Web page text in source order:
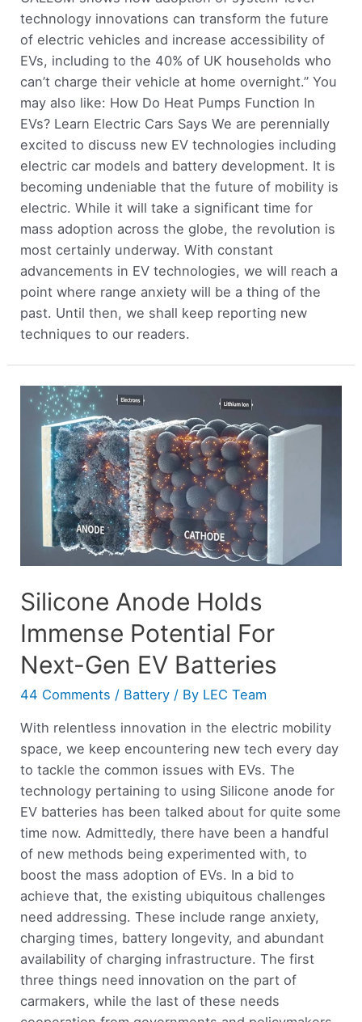
technology innovations can transform the future
of electric vehicles and increase accessibility of
EVs, including to the 40% of UK households who
can’t charge their vehicle at home overnight.” You
may also like: How Do Heat Pumps Function In
EVs? Learn Electric Cars Says We are perennially
excited to discuss new EV technologies including
electric car models and battery development. It is
becoming undeniable that the future of mobility is
electric. While it will take a significant time for
mass adoption across the globe, the revolution is
most certainly underway. With constant
advancements in EV technologies, we will reach a
point where range anxiety will be a thing of the
past. Until then, we shall keep reporting new
techniques to our readers.
Silicone Anode Holds
Immense Potential For
Next-Gen EV Batteries
44 Comments / Battery / By LEC Team
With relentless innovation in the electric mobility
space, we keep encountering new tech every day
to tackle the common issues with EVs. The
technology pertaining to using Silicone anode for
EV batteries has been talked about for quite some
time now. Admittedly, there have been a handful
of new methods being experimented with, to
boost the mass adoption of EVs. In a bid to
achieve that, the existing ubiquitous challenges
need addressing. These include range anxiety,
charging times, battery longevity, and abundant
availability of charging infrastructure. The first
three things need innovation on the part of
carmakers, while the last of these needs